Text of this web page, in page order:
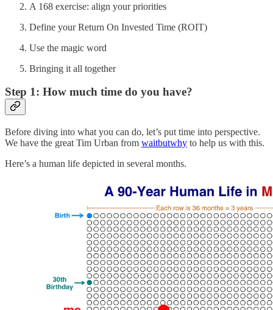
A 168 exercise: align your priorities
Define your Return On Invested Time (ROIT)
Use the magic word
Bringing it all together
Step 1: How much time do you have?
Before diving into what you can do, let’s put time into perspective.
We have the great Tim Urban from waitbutwhy to help us with this.
Here’s a human life depicted in several months.